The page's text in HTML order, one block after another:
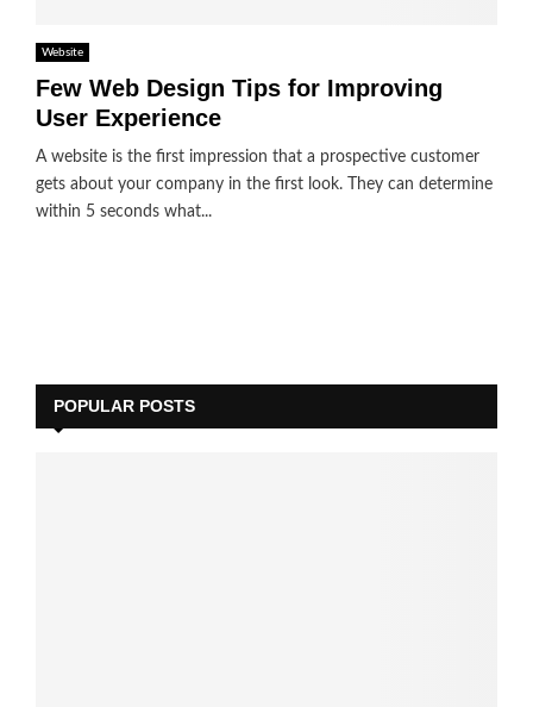
Website
Few Web Design Tips for Improving
User Experience
A website is the first impression that a prospective customer
gets about your company in the first look. They can determine
within 5 seconds what...
POPULAR POSTS